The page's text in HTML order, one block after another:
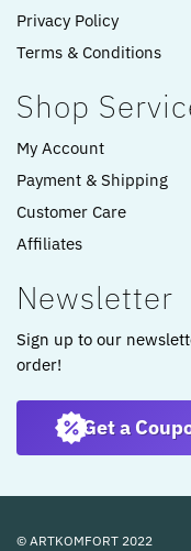
Privacy Policy
Terms & Conditions
Shop
My Account
Payment & Shipping
Customer Care
Affiliates
Newsletter
Sign up to our
order!
Get a
© ARTKOMFORT 2022